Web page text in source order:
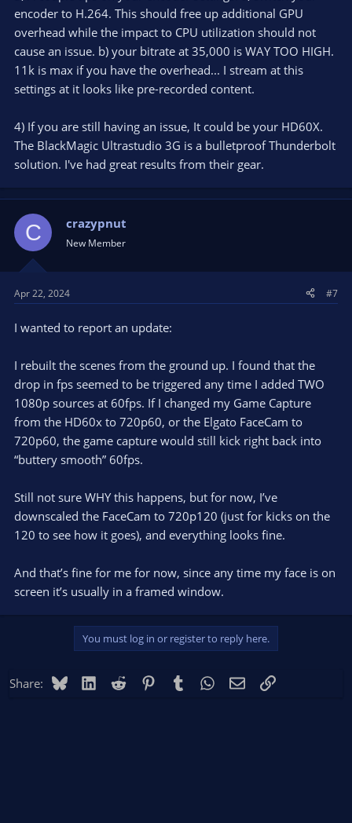
encoder to H.264. This should free up additional GPU
overhead while the impact to CPU utilization should not
cause an issue. b) your bitrate at 35,000 is WAY TOO HIGH.
11k is max if you have the overhead... I stream at this
settings at it looks like pre-recorded content.
4) If you are still having an issue, It could be your HD60X.
The BlackMagic Ultrastudio 3G is a bulletproof Thunderbolt
solution. I've had great results from their gear.
C crazypnut
New Member
Apr 22, 2024 #7
I wanted to report an update:
I rebuilt the scenes from the ground up. I found that the
drop in fps seemed to be triggered any time I added TWO
1080p sources at 60fps. If I changed my Game Capture
from the HD60x to 720p60, or the Elgato FaceCam to
720p60, the game capture would still kick right back into
“buttery smooth” 60fps.
Still not sure WHY this happens, but for now, I’ve
downscaled the FaceCam to 720p120 (just for kicks on the
120 to see how it goes), and everything looks fine.
And that’s fine for me for now, since any time my face is on
screen it’s usually in a framed window.
You must log in or register to reply here.
Share: BlueskyLinkedIn
Reddit PinterestTumblr WhatsApp
EmailLink